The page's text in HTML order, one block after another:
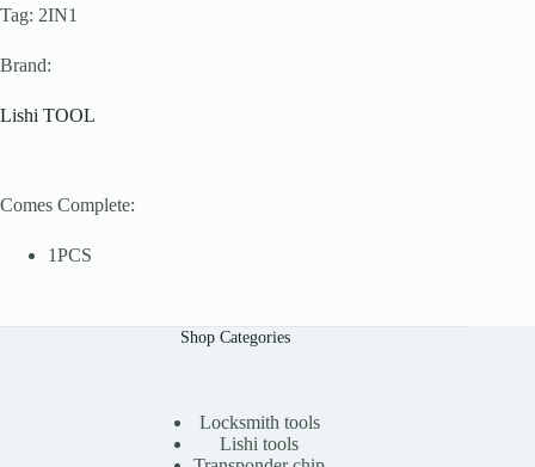
Tag: 2IN1
Brand:
Lishi TOOL
Comes Complete:
1PCS
Shop Categories
Locksmith tools
Lishi tools